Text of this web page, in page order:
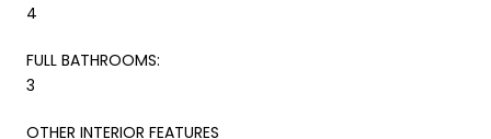
4
FULL BATHROOMS:
3
OTHER INTERIOR FEATURES